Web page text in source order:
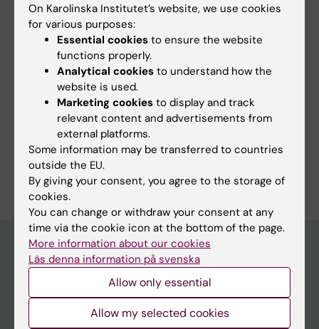
Content reviewer:
Arvid Guterstam
Johanna Olsson
Page updated:15-12-2025
Main menu
Education
Doctoral education
On Karolinska Institutet’s website, we use cookies
for various purposes:
Essential cookies to ensure the website
functions properly.
Analytical cookies to understand how the
website is used.
Marketing cookies to display and track
relevant content and advertisements from
external platforms.
Some information may be transferred to countries
outside the EU.
By giving your consent, you agree to the storage of
cookies.
You can change or withdraw your consent at any
time via the cookie icon at the bottom of the page.
More information about our cookies
Läs denna information på svenska
Allow only essential
Allow my selected cookies